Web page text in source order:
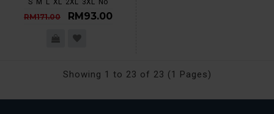
S M L XL 2XL 3XL No
RM171.00 RM93.00
Showing 1 to 23 of 23 (1 Pages)